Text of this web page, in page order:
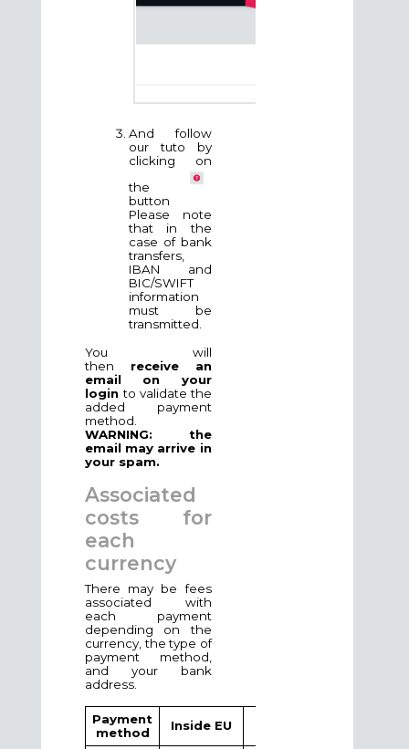
And follow
our tuto by
clicking on
the
button
Please note
that in the
case of bank
transfers,
IBAN and
BIC/SWIFT
information
must be
transmitted.
You will
then receive an
email on your
loginto validate the
added payment
method.
WARNING: the
email may arrive in
your spam.
Associated
costs for
each
currency
There may be fees
associated with
each payment
depending on the
currency, the type of
payment method,
and your bank
address.
Payment
method
Inside EU